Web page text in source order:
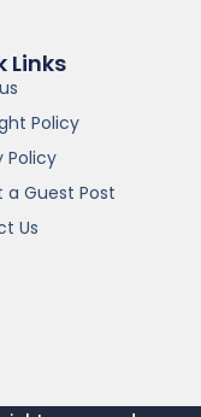
Links
Policy
Policy
a Guest Post
Us